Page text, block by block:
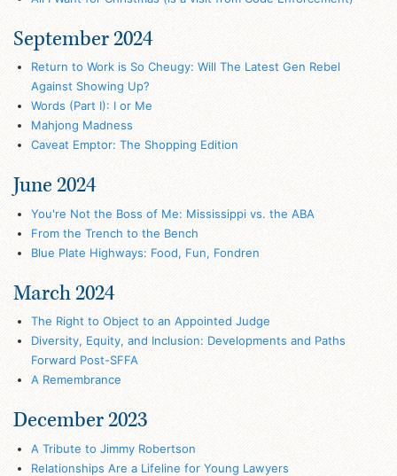
September 2024
Return to Work is So Cheugy: Will The Latest Gen Rebel
Against Showing Up?
Words (Part I): I or Me
Mahjong Madness
Caveat Emptor: The Shopping Edition
June 2024
You're Not the Boss of Me: Mississippi vs. the ABA
From the Trench to the Bench
Blue Plate Highways: Food, Fun, Fondren
March 2024
The Right to Object to an Appointed Judge
Diversity, Equity, and Inclusion: Developments and Paths
Forward Post-SFFA
A Remembrance
December 2023
A Tribute to Jimmy Robertson
Relationships Are a Lifeline for Young Lawyers